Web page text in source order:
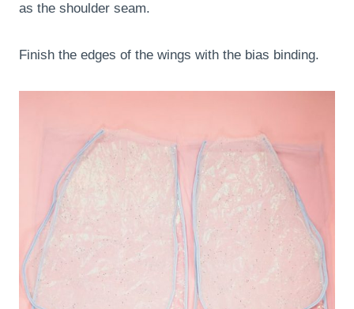
as the shoulder seam.
Finish the edges of the wings with the bias binding.